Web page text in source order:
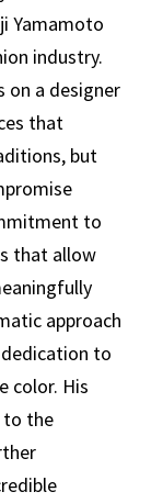
Yamamoto
industry.
on a designer
that
but
to
that allow
approach
to
color. His
to the